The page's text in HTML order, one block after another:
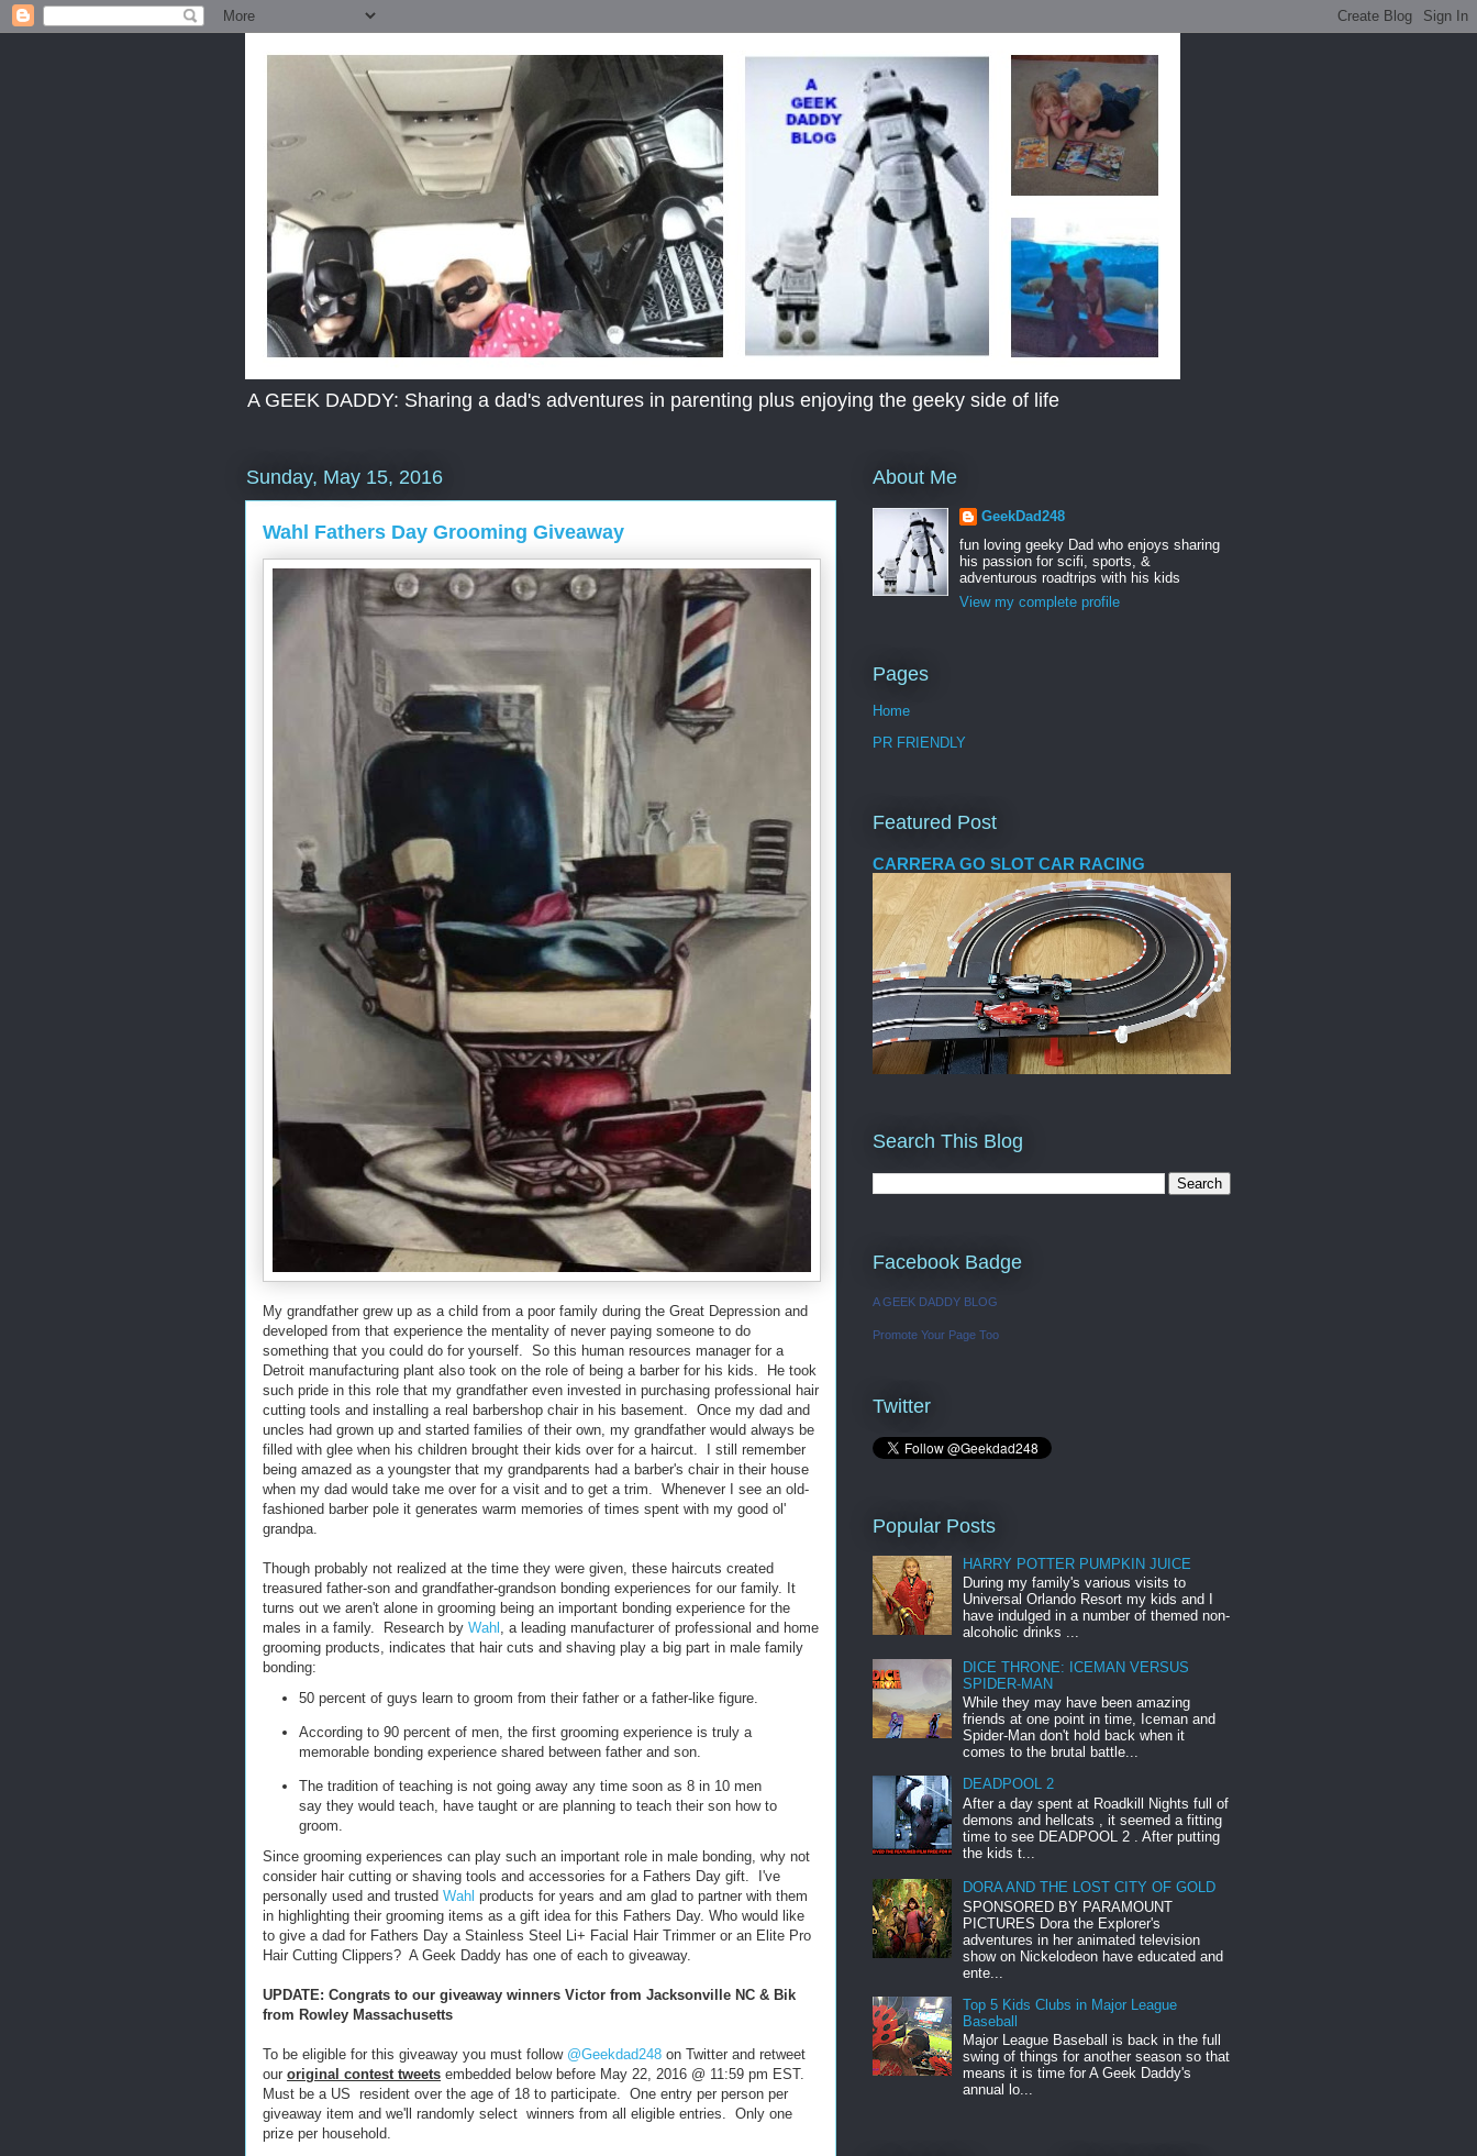
A GEEK DADDY: Sharing a dad's adventures in parenting plus enjoying the geeky side of life
Sunday, May 15, 2016
Wahl Fathers Day Grooming Giveaway
My grandfather grew up as a child from a poor family during the Great Depression and
developed from that experience the mentality of never paying someone to do
something that you could do for yourself. So this human resources manager for a
Detroit manufacturing plant also took on the role of being a barber for his kids. He took
such pride in this role that my grandfather even invested in purchasing professional hair
cutting tools and installing a real barbershop chair in his basement. Once my dad and
uncles had grown up and started families of their own, my grandfather would always be
filled with glee when his children brought their kids over for a haircut. I still remember
being amazed as a youngster that my grandparents had a barber's chair in their house
when my dad would take me over for a visit and to get a trim. Whenever I see an old-
fashioned barber pole it generates warm memories of times spent with my good ol'
grandpa.
Though probably not realized at the time they were given, these haircuts created
treasured father-son and grandfather-grandson bonding experiences for our family. It
turns out we aren't alone in grooming being an important bonding experience for the
males in a family. Research by Wahl , a leading manufacturer of professional and home
grooming products, indicates that hair cuts and shaving play a big part in male family
bonding:
50 percent of guys learn to groom from their father or a father-like figure.
According to 90 percent of men, the first grooming experience is truly a
memorable bonding experience shared between father and son.
The tradition of teaching is not going away any time soon as 8 in 10 men
say they would teach, have taught or are planning to teach their son how to
groom.
Since grooming experiences can play such an important role in male bonding, why not
consider hair cutting or shaving tools and accessories for a Fathers Day gift. I've
personally used and trusted Wahl products for years and am glad to partner with them
in highlighting their grooming items as a gift idea for this Fathers Day. Who would like
to give a dad for Fathers Day a Stainless Steel Li+ Facial Hair Trimmer or an Elite Pro
Hair Cutting Clippers? A Geek Daddy has one of each to giveaway.
UPDATE: Congrats to our giveaway winners Victor from Jacksonville NC & Bik
from Rowley Massachusetts
To be eligible for this giveaway you must follow @Geekdad248 on Twitter and retweet
our original contest tweets embedded below before May 22, 2016 @ 11:59 pm EST.
Must be a US resident over the age of 18 to participate. One entry per person per
giveaway item and we'll randomly select winners from all eligible entries. Only one
prize per household.
About Me
GeekDad248
fun loving geeky Dad who enjoys sharing
his passion for scifi, sports, &
adventurous roadtrips with his kids
View my complete profile
Pages
Home
PR FRIENDLY
Featured Post
CARRERA GO SLOT CAR RACING
Search This Blog
Facebook Badge
A GEEK DADDY BLOG
Promote Your Page Too
Twitter
Popular Posts
HARRY POTTER PUMPKIN JUICE
During my family's various visits to
Universal Orlando Resort my kids and I
have indulged in a number of themed non-
alcoholic drinks ...
DICE THRONE: ICEMAN VERSUS
SPIDER-MAN
While they may have been amazing
friends at one point in time, Iceman and
Spider-Man don't hold back when it
comes to the brutal battle...
DEADPOOL 2
After a day spent at Roadkill Nights full of
demons and hellcats , it seemed a fitting
time to see DEADPOOL 2 . After putting
the kids t...
DORA AND THE LOST CITY OF GOLD
SPONSORED BY PARAMOUNT
PICTURES Dora the Explorer's
adventures in her animated television
show on Nickelodeon have educated and
ente...
Top 5 Kids Clubs in Major League
Baseball
Major League Baseball is back in the full
swing of things for another season so that
means it is time for A Geek Daddy's
annual lo...